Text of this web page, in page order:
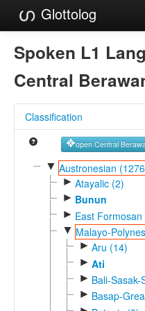
Glottolog
Languages
References
Reference Search
GlottoScope
Spoken L1
Central
Classification
open Central
▼ Austronesian
► Atayalic (2)
► Bunun
► East Formosan
▼ Malayo-
► Aru (14)
► Ati
► Bali-Sasak-
► Basap-